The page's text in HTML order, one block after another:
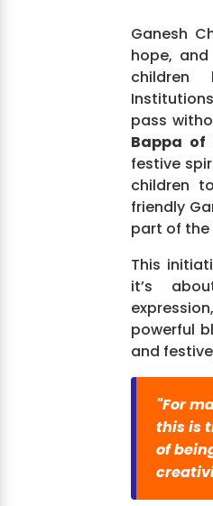
Ganesh
hope,
pass
Bappa of
festive
children
friendly
part of
This
it’s
powerful
and
"For
this is
of